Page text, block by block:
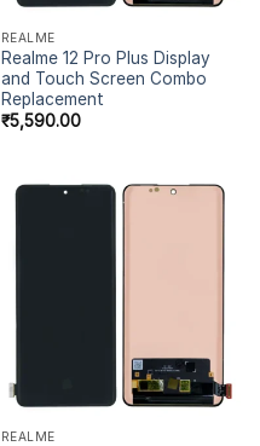
REALME
Realme 12 Pro Plus Display
and Touch Screen Combo
Replacement
₹5,590.00
REALME